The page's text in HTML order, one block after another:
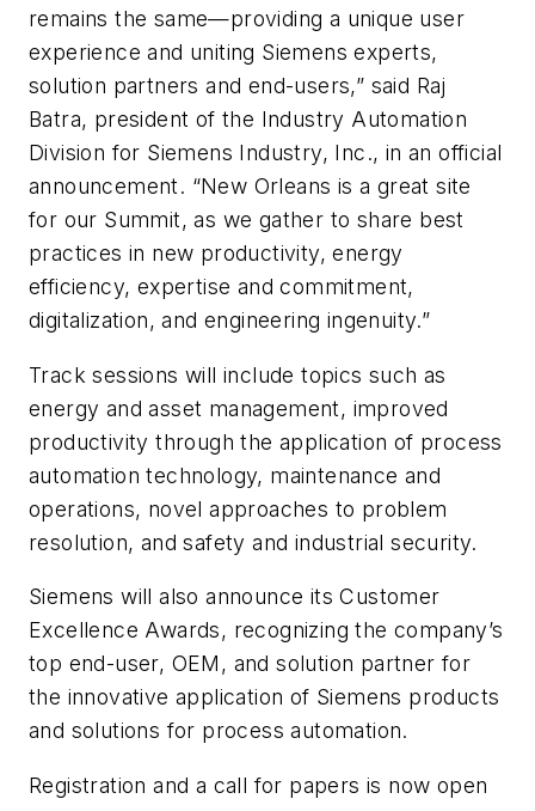
remains the same—providing a unique user
experience and uniting Siemens experts,
solution partners and end-users,” said Raj
Batra, president of the Industry Automation
Division for Siemens Industry, Inc., in an official
announcement. “New Orleans is a great site
for our Summit, as we gather to share best
practices in new productivity, energy
efficiency, expertise and commitment,
digitalization, and engineering ingenuity.”
Track sessions will include topics such as
energy and asset management, improved
productivity through the application of process
automation technology, maintenance and
operations, novel approaches to problem
resolution, and safety and industrial security.
Siemens will also announce its Customer
Excellence Awards, recognizing the company’s
top end-user, OEM, and solution partner for
the innovative application of Siemens products
and solutions for process automation.
Registration and a call for papers is now open